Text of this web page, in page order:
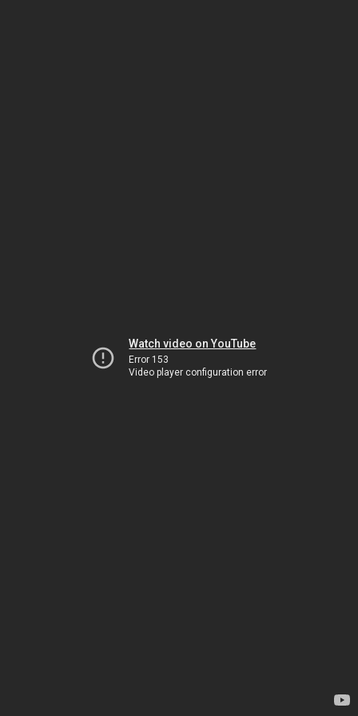
Watch video on YouTube
Error 153
Video player configuration error